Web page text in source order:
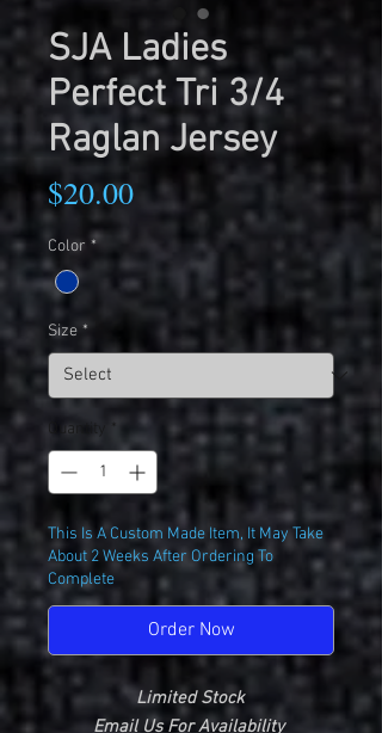
SJA Ladies
Perfect Tri 3/4
Raglan Jersey
$20.00Price
Color *
Size *
Quantity *
This Is A Custom Made Item, It May Take
About 2 Weeks After Ordering To
Complete
Order Now
Limited Stock
Email Us For Availability